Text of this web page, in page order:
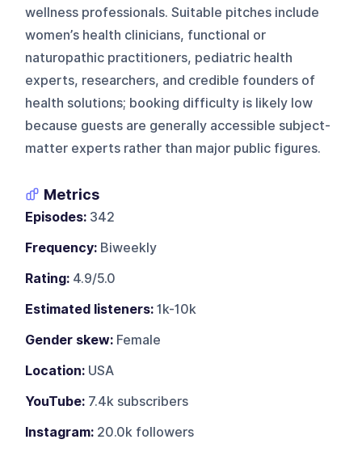
wellness professionals. Suitable pitches include
women’s health clinicians, functional or
naturopathic practitioners, pediatric health
experts, researchers, and credible founders of
health solutions; booking difficulty is likely low
because guests are generally accessible subject-
matter experts rather than major public figures.
Metrics
Episodes: 342
Frequency: Biweekly
Rating: 4.9/5.0
Estimated listeners: 1k-10k
Gender skew: Female
Location: USA
YouTube: 7.4k subscribers
Instagram: 20.0k followers